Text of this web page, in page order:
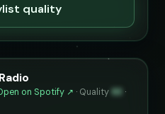
quality
on Spotify ↗ · Quality 93 ·